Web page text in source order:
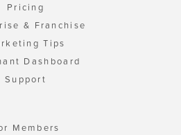
Pricing
& Franchise
Tips
Dashboard
Support
Members